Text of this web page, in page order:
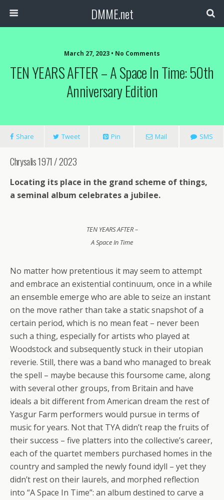
DMME.net
March 27, 2023 • No Comments
TEN YEARS AFTER – A Space In Time: 50th
Anniversary Edition
Share Tweet Pin Mail SMS
Chrysalis 1971 / 2023
Locating its place in the grand scheme of things,
a seminal album celebrates a jubilee.
TEN YEARS AFTER –
A Space In Time
No matter how pretentious it may seem to attempt
and embrace an existential continuum, once in a while
an ensemble emerge who are able to seize an instant
on the move rather than take a static snapshot of a
certain period, which is no mean feat – never been
such a thing, especially for artists who played at
Woodstock and subsequently stuck in their utopian
reverie. Still, there was a band who managed to break
the spell – maybe because this foursome came, along
with several other groups, from Britain and have
ideals a bit different from American dream the rest of
Yasgur Farm performers would pursue in terms of
music for years. Not that TYA didn’t reap the fruits of
their success – five platters into the collective’s career,
each of the quartet members purchased homes in the
country and sampled the newly found idyll – yet they
didn’t rest on their laurels, and morphed reflection
into “A Space In Time”: an album destined to carve a